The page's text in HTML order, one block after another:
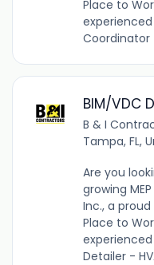
Place to
Coordinator
BIM/VDC
B & I
Tampa, FL,
Are you
growing
Inc., a
Place to
Detailer -